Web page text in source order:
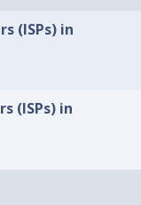
(ISPs) in
(ISPs) in